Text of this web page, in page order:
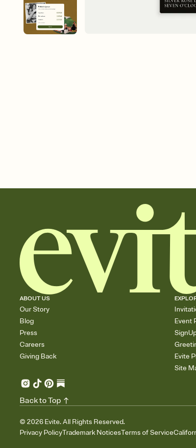
ABOUT US
Our Story
Blog
Press
Careers
Giving Back
Event
Evite
Site
© 2026 Evite. All Rights Reserved.
Privacy PolicyTrademark NoticesTerms of Service
Back to Top